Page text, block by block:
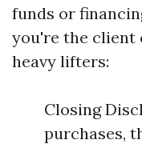
funds or
you're the client
heavy lifters:
Closing
purchases,